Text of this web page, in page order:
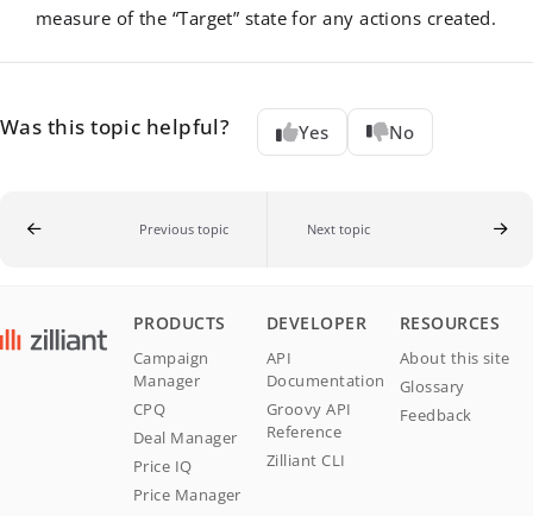
measure of the “Target” state for any actions created.
Was this topic helpful? Yes No
Previous topic Next topic
PRODUCTS
Campaign
Manager
CPQ
Deal Manager
Price IQ
Price Manager
DEVELOPER
API
Documentation
Groovy API
Reference
Zilliant CLI
RESOURCES
About this site
Glossary
Feedback